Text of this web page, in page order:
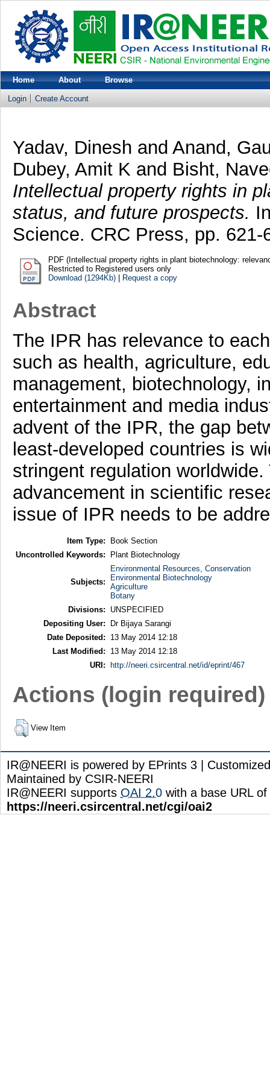
Home About Browse
Login Create Account
Yadav, Dinesh and Anand,
Dubey, Amit K and Bisht,
Intellectual property rights in
status, and future prospects.
Science. CRC Press, pp.
PDF (Intellectual property rights in plant biotechnology:
Restricted to Registered users only
Download (1294Kb)| Request a copy
Abstract
The IPR has relevance to
such as health, agriculture,
management, biotechnology,
entertainment and media
advent of the IPR, the gap
least-developed countries is
stringent regulation
advancement in scientific
issue of IPR needs to be
Item Type:
Book Section
Uncontrolled Keywords:
Plant Biotechnology
Subjects:
Environmental Resources, Conservation
Environmental Biotechnology
Agriculture
Botany
Divisions:
UNSPECIFIED
Depositing User:
Dr Bijaya Sarangi
Date Deposited:
13 May 2014 12:18
Last Modified:
13 May 2014 12:18
URI:
http://neeri.csircentral.net/id/eprint/467
Actions (login required)
View Item
IR@NEERI is powered by EPrints 3 |
Maintained by CSIR-NEERI
IR@NEERI supports OAI 2.0 with a base URL of
https://neeri.csircentral.net/cgi/oai2